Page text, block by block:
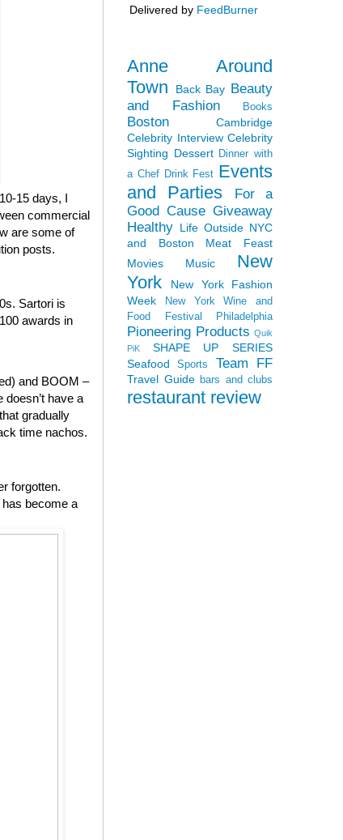
15 days, I
commercial
are some of
posts.
Sartori is
awards in
and BOOM –
have a
gradually
time nachos.
forgotten.
become a
Delivered by FeedBurner
Anne Around
Town
Back Bay Beauty
and Fashion
Books
Boston
Cambridge
Celebrity Interview Celebrity
Sighting Dessert Dinner with
a Chef Drink Fest Events
and Parties
For a
Good Cause Giveaway
Healthy Life Outside NYC
and Boston
Meat Feast
Movies
Music
New
York
New York Fashion
Week
New York Wine and
Food Festival
Philadelphia
Pioneering Products Quik
PiK
SHAPE UP SERIES
Seafood
Sports Team FF
Travel Guide bars and clubs
restaurant review